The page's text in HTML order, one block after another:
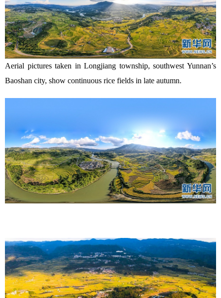
Aerial pictures taken in Longjiang township, southwest Yunnan’s
Baoshan city, show continuous rice fields in late autumn.